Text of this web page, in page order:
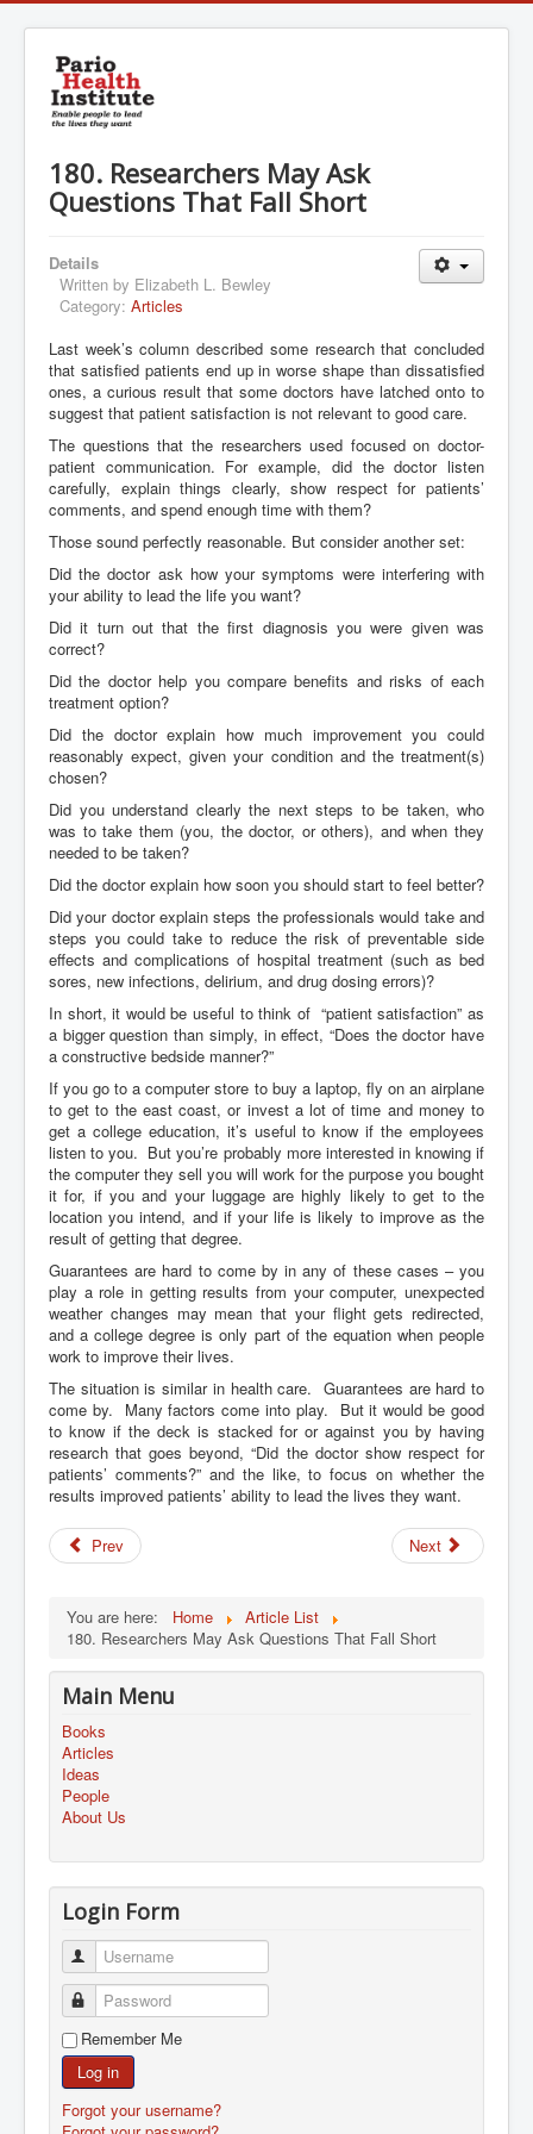
180. Researchers May Ask
Questions That Fall Short
Details
Written by Elizabeth L. Bewley
Category: Articles
Last week’s column described some research that concluded
that satisfied patients end up in worse shape than dissatisfied
ones, a curious result that some doctors have latched onto to
suggest that patient satisfaction is not relevant to good care.
The questions that the researchers used focused on doctor-
patient communication. For example, did the doctor listen
carefully, explain things clearly, show respect for patients’
comments, and spend enough time with them?
Those sound perfectly reasonable. But consider another set:
Did the doctor ask how your symptoms were interfering with
your ability to lead the life you want?
Did it turn out that the first diagnosis you were given was
correct?
Did the doctor help you compare benefits and risks of each
treatment option?
Did the doctor explain how much improvement you could
reasonably expect, given your condition and the treatment(s)
chosen?
Did you understand clearly the next steps to be taken, who
was to take them (you, the doctor, or others), and when they
needed to be taken?
Did the doctor explain how soon you should start to feel better?
Did your doctor explain steps the professionals would take and
steps you could take to reduce the risk of preventable side
effects and complications of hospital treatment (such as bed
sores, new infections, delirium, and drug dosing errors)?
In short, it would be useful to think of “patient satisfaction” as
a bigger question than simply, in effect, “Does the doctor have
a constructive bedside manner?”
If you go to a computer store to buy a laptop, fly on an airplane
to get to the east coast, or invest a lot of time and money to
get a college education, it’s useful to know if the employees
listen to you. But you’re probably more interested in knowing if
the computer they sell you will work for the purpose you bought
it for, if you and your luggage are highly likely to get to the
location you intend, and if your life is likely to improve as the
result of getting that degree.
Guarantees are hard to come by in any of these cases – you
play a role in getting results from your computer, unexpected
weather changes may mean that your flight gets redirected,
and a college degree is only part of the equation when people
work to improve their lives.
The situation is similar in health care. Guarantees are hard to
come by. Many factors come into play. But it would be good
to know if the deck is stacked for or against you by having
research that goes beyond, “Did the doctor show respect for
patients’ comments?” and the like, to focus on whether the
results improved patients’ ability to lead the lives they want.
Prev Next
You are here: Home
Article List
180. Researchers May Ask Questions That Fall Short
Main Menu
Books
Articles
Ideas
People
About Us
Login Form
Username
Password
Remember Me
Log in
Forgot your username?